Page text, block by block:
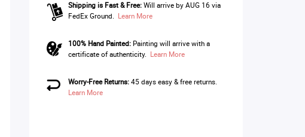
Shipping is Fast & Free: Will arrive by AUG 16 via
FedEx Ground. Learn More
100% Hand Painted:Painting will arrive with a
certificate of authenticity. Learn More
Worry-Free Returns:45 days easy & free returns.
Learn More